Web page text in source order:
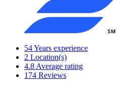
54Years experience
2 Location(s)
4.8 Average rating
174 Reviews